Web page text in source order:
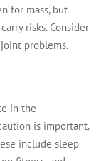
for mass, but
risks. Consider
problems.
in the
is important.
include sleep